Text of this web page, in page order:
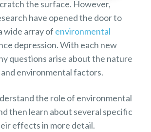
the surface. However,
have opened the door to
wide array of environmental
depression. With each new
questions arise about the nature
environmental factors.
the role of environmental
then learn about several specific
effects in more detail.